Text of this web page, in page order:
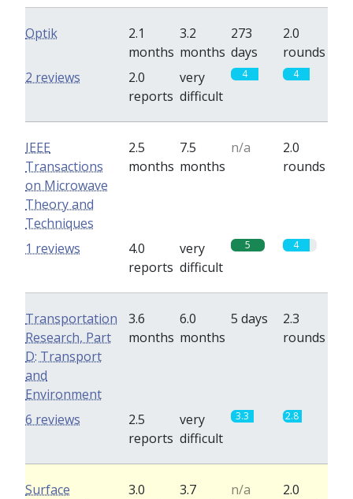
Optik
2.1
months
3.2
months
273
days
2.0
rounds
2.0
reports
very
difficult
4 4
2 reviews
IEEE
Transactions
on Microwave
Theory and
Techniques
2.5
months
7.5
months
n/a
2.0
rounds
4.0
reports
very
difficult
5 4
1 reviews
Transportation
Research, Part
D: Transport
and
Environment
3.6
months
6.0
months
5 days
2.3
rounds
2.5
reports
very
difficult
3.3 2.8
6 reviews
Surface
3.0
3.7
n/a
2.0